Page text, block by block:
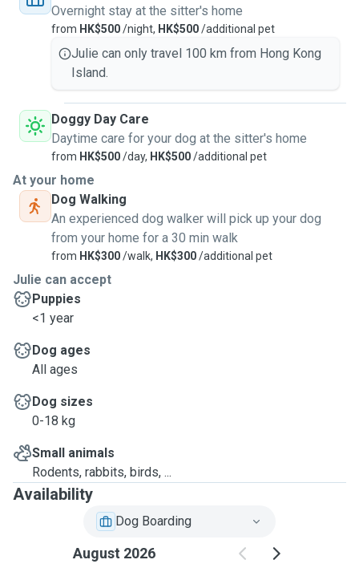
Overnight stay at the sitter's home
from HK$500/night, HK$500/additional pet
Julie can only travel 100 km from Hong Kong
Island.
Doggy Day Care
Daytime care for your dog at the sitter's home
from HK$500/day, HK$500/additional pet
At your home
Dog Walking
An experienced dog walker will pick up your dog
from your home for a 30 min walk
from HK$300/walk, HK$300/additional pet
Julie can accept
Puppies
<1 year
Dog ages
All ages
Dog sizes
0-18 kg
Small animals
Rodents, rabbits, birds, ...
Availability
Dog Boarding
August 2026